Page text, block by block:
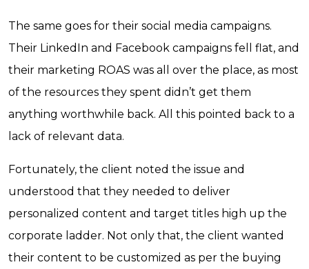
The same goes for their social media campaigns.
Their LinkedIn and Facebook campaigns fell flat, and
their marketing ROAS was all over the place, as most
of the resources they spent didn’t get them
anything worthwhile back. All this pointed back to a
lack of relevant data.
Fortunately, the client noted the issue and
understood that they needed to deliver
personalized content and target titles high up the
corporate ladder. Not only that, the client wanted
their content to be customized as per the buying